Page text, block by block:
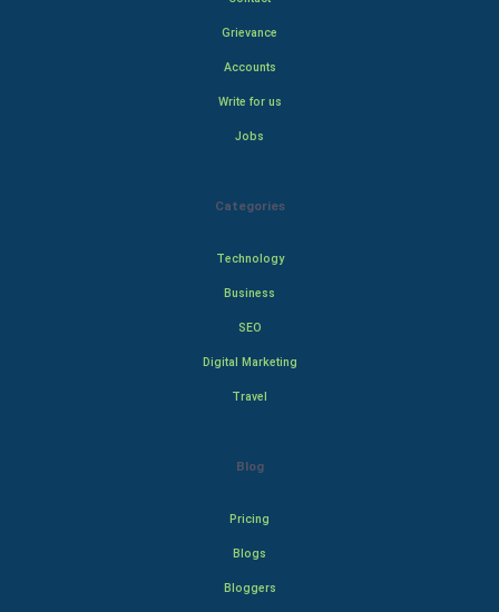
Grievance
Accounts
Write for us
Jobs
Categories
Technology
Business
SEO
Digital Marketing
Travel
Blog
Pricing
Blogs
Bloggers